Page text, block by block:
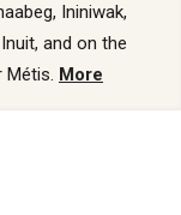
Ininiwak,
and on the
Métis. More